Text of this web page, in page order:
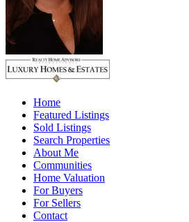
Home
Featured Listings
Sold Listings
Search Properties
About Me
Communities
Home Valuation
For Buyers
For Sellers
Contact